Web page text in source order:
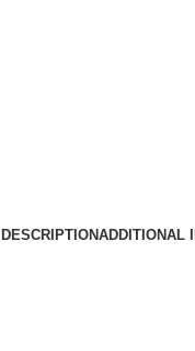
DESCRIPTIONADDITIONAL